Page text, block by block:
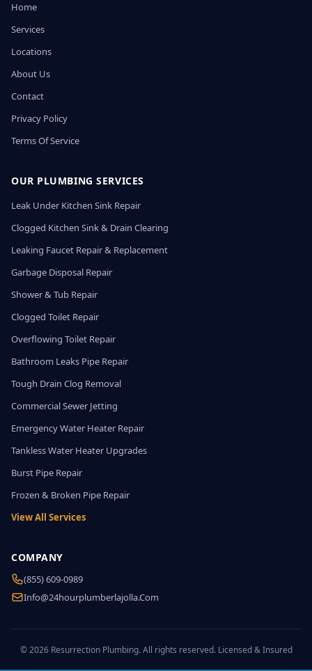
Home
Services
Locations
About Us
Contact
Privacy Policy
Terms Of Service
OUR PLUMBING SERVICES
Leak Under Kitchen Sink Repair
Clogged Kitchen Sink & Drain Clearing
Leaking Faucet Repair & Replacement
Garbage Disposal Repair
Shower & Tub Repair
Clogged Toilet Repair
Overflowing Toilet Repair
Bathroom Leaks Pipe Repair
Tough Drain Clog Removal
Commercial Sewer Jetting
Emergency Water Heater Repair
Tankless Water Heater Upgrades
Burst Pipe Repair
Frozen & Broken Pipe Repair
View All Services
COMPANY
(855) 609-0989
Info@24hourplumberlajolla.com
© 2026 Resurrection Plumbing. All rights reserved. Licensed & Insured